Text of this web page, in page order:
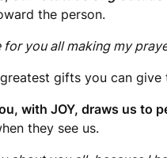
the person.
you all making my
gifts you can give
with JOY, draws us to
they see us.